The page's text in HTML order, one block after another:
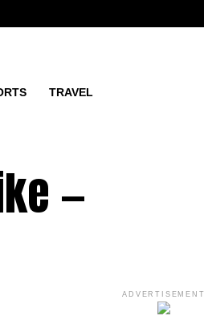
TRAVEL
—
ADVERTISEMENT